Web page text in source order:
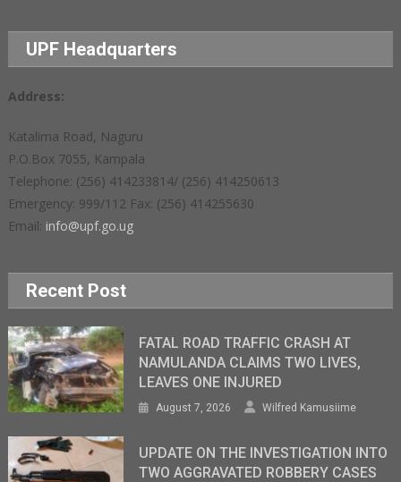
UPF Headquarters
Address:
Katalima Road, Naguru
P.O.Box 7055, Kampala
Telephone: (256) 414233814/ (256) 414250613
Emergency: 999/112 Fax: (256) 414255630
Email: info@upf.go.ug
Recent Post
FATAL ROAD TRAFFIC CRASH AT
NAMULANDA CLAIMS TWO LIVES,
LEAVES ONE INJURED
August 7, 2026 Wilfred Kamusiime
UPDATE ON THE INVESTIGATION INTO
TWO AGGRAVATED ROBBERY CASES